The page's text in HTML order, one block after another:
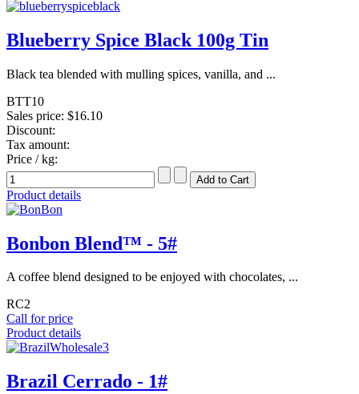
Blueberry Spice Black 100g Tin
Black tea blended with mulling spices, vanilla, and ...
BTT10
Sales price: $16.10
Discount:
Tax amount:
Price / kg:
Product details
Bonbon Blend™ - 5#
A coffee blend designed to be enjoyed with chocolates, ...
RC2
Call for price
Product details
Brazil Cerrado - 1#